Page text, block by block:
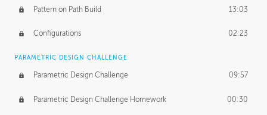
Pattern on Path Build 13:03
Configurations 02:23
PARAMETRIC DESIGN CHALLENGE
Parametric Design Challenge 09:57
Parametric Design Challenge Homework 00:30